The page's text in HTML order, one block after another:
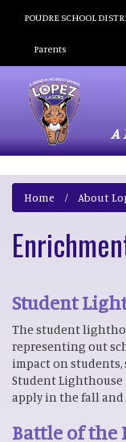
POUDRE SCHOOL
Landing Page
Parents
A
Home About
Student
The student
representing out
impact on students,
Student Lighthouse
apply in the fall
Battle of the